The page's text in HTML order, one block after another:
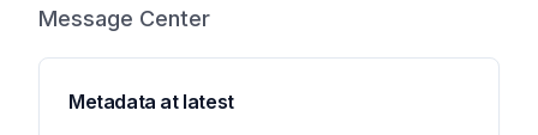
Message Center
Metadata at latest